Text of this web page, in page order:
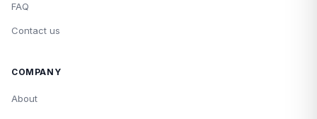
FAQ
Contact us
COMPANY
About